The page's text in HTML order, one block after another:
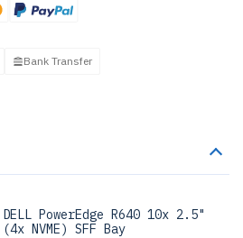
Bank Transfer
DELL PowerEdge R640 10x 2.5"
(4x NVME) SFF Bay